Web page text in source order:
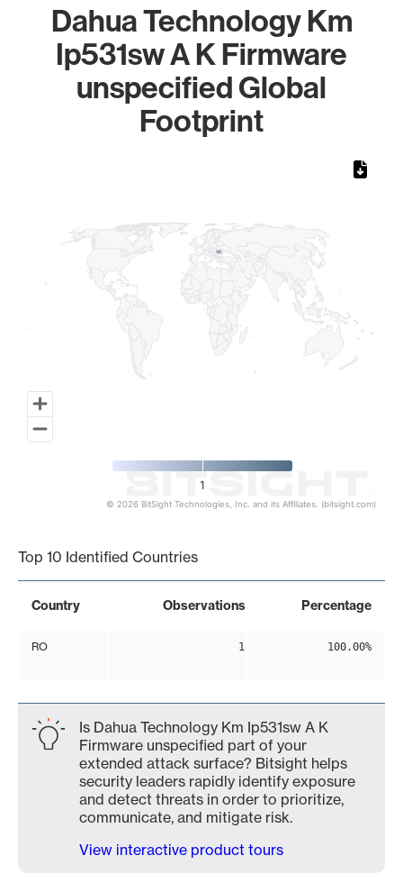
Dahua Technology Km
Ip531sw A K Firmware
unspecified Global
Footprint
1
© 2026 BitSight Technologies, Inc. and its Affiliates. (bitsight.com)
Top 10 Identified Countries
Country Observations Percentage
RO 1 100.00%
Is Dahua Technology Km Ip531sw A K
Firmware unspecified part of your
extended attack surface? Bitsight helps
security leaders rapidly identify exposure
and detect threats in order to prioritize,
communicate, and mitigate risk.
View interactive product tours